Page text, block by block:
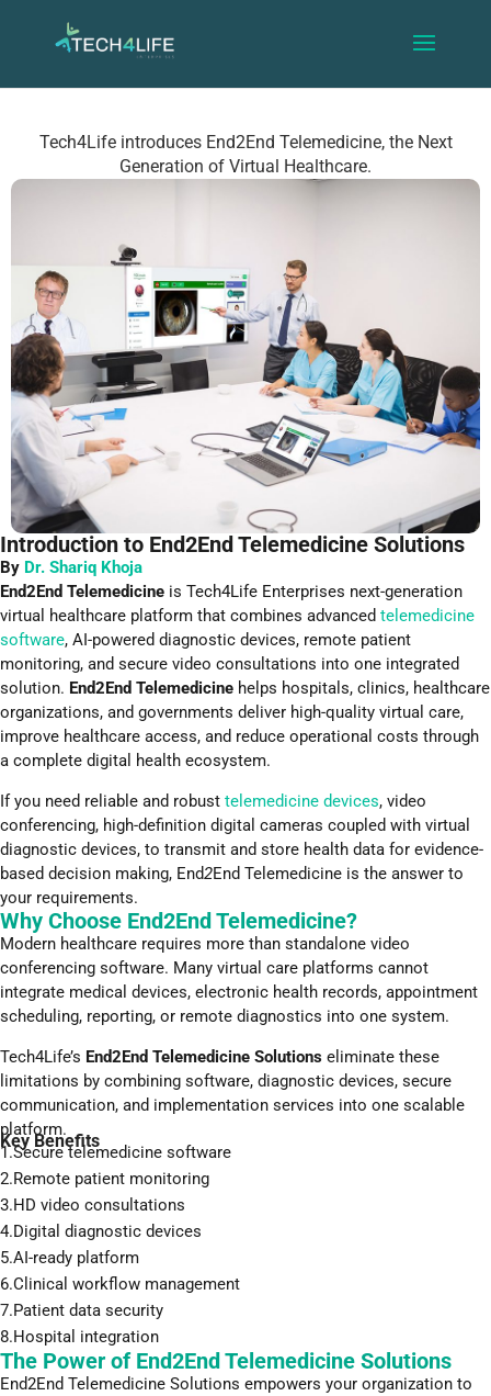
Tech4Life introduces End2End Telemedicine, the Next
Generation of Virtual Healthcare.
Introduction to End2End Telemedicine Solutions
By Dr. Shariq Khoja
End2End Telemedicine is Tech4Life Enterprises next-generation
virtual healthcare platform that combines advanced telemedicine
software, AI-powered diagnostic devices, remote patient
monitoring, and secure video consultations into one integrated
solution. End2End Telemedicine helps hospitals, clinics, healthcare
organizations, and governments deliver high-quality virtual care,
improve healthcare access, and reduce operational costs through
a complete digital health ecosystem.
If you need reliable and robust telemedicine devices, video
conferencing, high-definition digital cameras coupled with virtual
diagnostic devices, to transmit and store health data for evidence-
based decision making, End2End Telemedicine is the answer to
your requirements.
Why Choose End2End Telemedicine?
Modern healthcare requires more than standalone video
conferencing software. Many virtual care platforms cannot
integrate medical devices, electronic health records, appointment
scheduling, reporting, or remote diagnostics into one system.
Tech4Life’s End2End Telemedicine Solutions eliminate these
limitations by combining software, diagnostic devices, secure
communication, and implementation services into one scalable
platform.
Key Benefits
1.Secure telemedicine software
2.Remote patient monitoring
3.HD video consultations
4.Digital diagnostic devices
5.AI-ready platform
6.Clinical workflow management
7.Patient data security
8.Hospital integration
The Power of End2End Telemedicine Solutions
End2End Telemedicine Solutions empowers your organization to